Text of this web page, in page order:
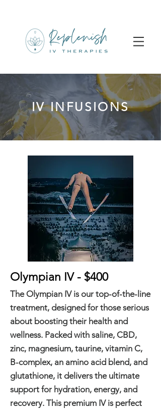
IV INFUSIONS
Olympian IV - $400
The Olympian IV is our top-of-the-line
treatment, designed for those serious
about boosting their health and
wellness. Packed with saline, CBD,
zinc, magnesium, taurine, vitamin C,
B-complex, an amino acid blend, and
glutathione, it delivers the ultimate
support for hydration, energy, and
recovery. This premium IV is perfect